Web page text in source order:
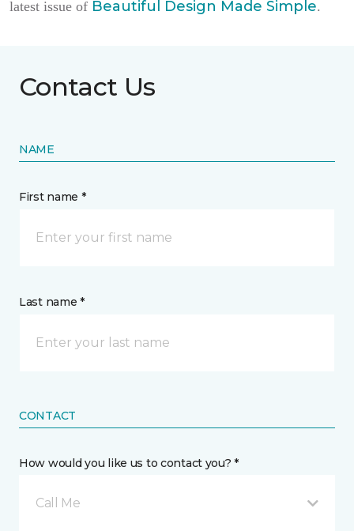
latest issue of Beautiful Design Made Simple.
Contact Us
NAME
First name *
Last name *
CONTACT
How would you like us to contact you? *
Call Me